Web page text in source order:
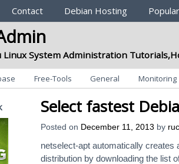
Contact Debian Hosting
System Administration
Free-Tools General Monitoring
Select fastest
Posted on December 11, 2013 by
netselect-apt automatically creates
distribution by downloading the list